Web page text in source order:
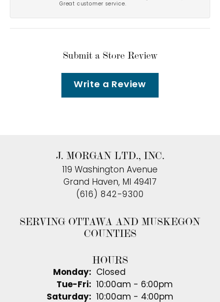
Great customer service.
Submit a Store Review
Write a Review
J. MORGAN LTD., INC.
119 Washington Avenue
Grand Haven, MI 49417
(616) 842-9300
SERVING OTTAWA AND MUSKEGON
COUNTIES
HOURS
Monday:
Closed
Tue-Fri: Tuesday - Friday:
10:00am - 6:00pm
Saturday:
10:00am - 4:00pm